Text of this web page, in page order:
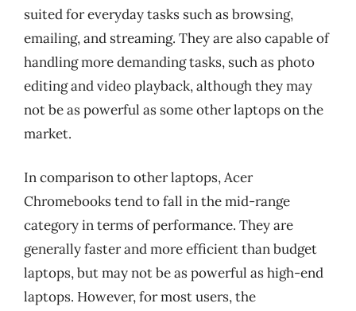
suited for everyday tasks such as browsing,
emailing, and streaming. They are also capable of
handling more demanding tasks, such as photo
editing and video playback, although they may
not be as powerful as some other laptops on the
market.
In comparison to other laptops, Acer
Chromebooks tend to fall in the mid-range
category in terms of performance. They are
generally faster and more efficient than budget
laptops, but may not be as powerful as high-end
laptops. However, for most users, the